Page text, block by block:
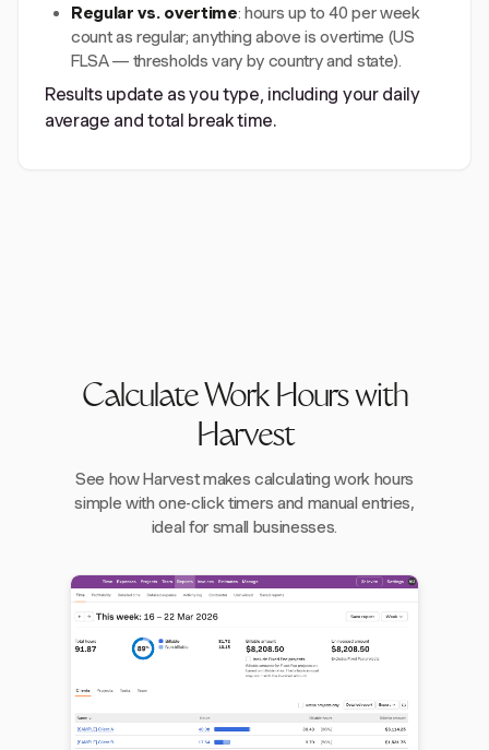
Regular vs. overtime: hours up to 40 per week
count as regular; anything above is overtime (US
FLSA — thresholds vary by country and state).
Results update as you type, including your daily
average and total break time.
Calculate Work Hours with
Harvest
See how Harvest makes calculating work hours
simple with one-click timers and manual entries,
ideal for small businesses.